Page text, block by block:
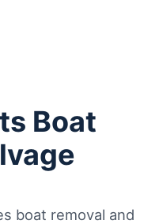
Boat
boat removal and